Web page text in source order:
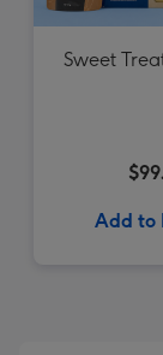
Sweet
Add to